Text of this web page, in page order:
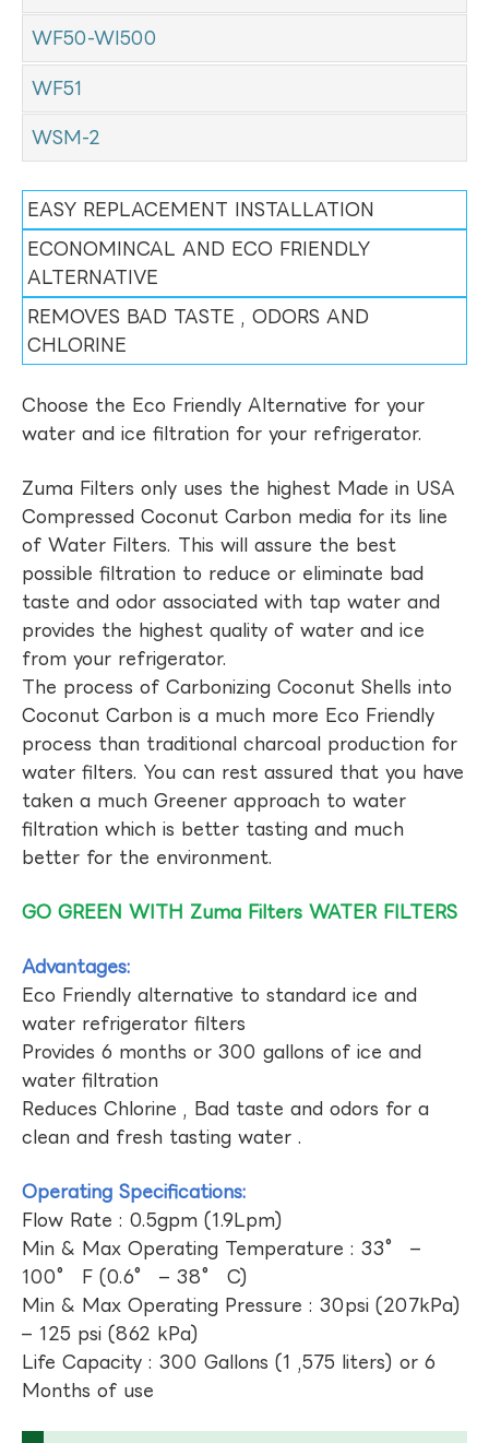
WF50-WI500
WF51
WSM-2
EASY REPLACEMENT INSTALLATION
ECONOMINCAL AND ECO FRIENDLY
ALTERNATIVE
REMOVES BAD TASTE , ODORS AND
CHLORINE
Choose the Eco Friendly Alternative for your
water and ice filtration for your refrigerator.
Zuma Filters only uses the highest Made in USA
Compressed Coconut Carbon media for its line
of Water Filters. This will assure the best
possible filtration to reduce or eliminate bad
taste and odor associated with tap water and
provides the highest quality of water and ice
from your refrigerator.
The process of Carbonizing Coconut Shells into
Coconut Carbon is a much more Eco Friendly
process than traditional charcoal production for
water filters. You can rest assured that you have
taken a much Greener approach to water
filtration which is better tasting and much
better for the environment.
GO GREEN WITH Zuma Filters WATER FILTERS
Advantages:
Eco Friendly alternative to standard ice and
water refrigerator filters
Provides 6 months or 300 gallons of ice and
water filtration
Reduces Chlorine , Bad taste and odors for a
clean and fresh tasting water .
Operating Specifications:
Flow Rate : 0.5gpm (1.9Lpm)
Min & Max Operating Temperature : 33° –
100° F (0.6° – 38° C)
Min & Max Operating Pressure : 30psi (207kPa)
– 125 psi (862 kPa)
Life Capacity : 300 Gallons (1 ,575 liters) or 6
Months of use